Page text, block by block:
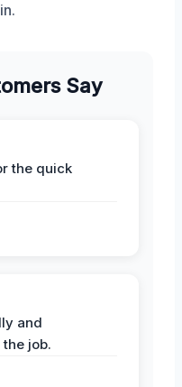
Say
the quick
and
job.